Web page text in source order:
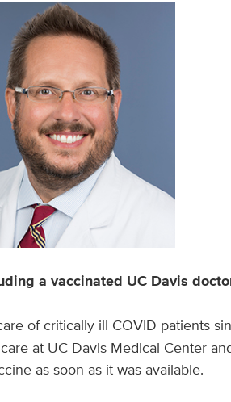
a vaccinated UC Davis
of critically ill COVID patients
at UC Davis Medical Center
as soon as it was available.